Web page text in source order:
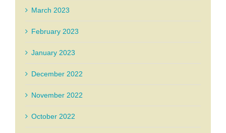
March 2023
February 2023
January 2023
December 2022
November 2022
October 2022